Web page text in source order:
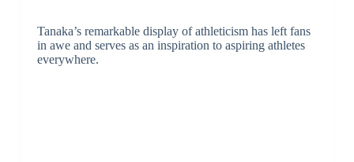
Tanaka’s remarkable display of athleticism has left fans
in awe and serves as an inspiration to aspiring athletes
everywhere.